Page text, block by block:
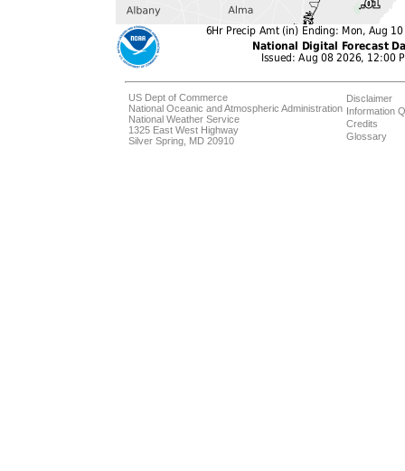
US Dept of Commerce
National Oceanic and Atmospheric Administration
National Weather Service
1325 East West Highway
Silver Spring, MD 20910
Disclaimer
Information
Credits
Glossary